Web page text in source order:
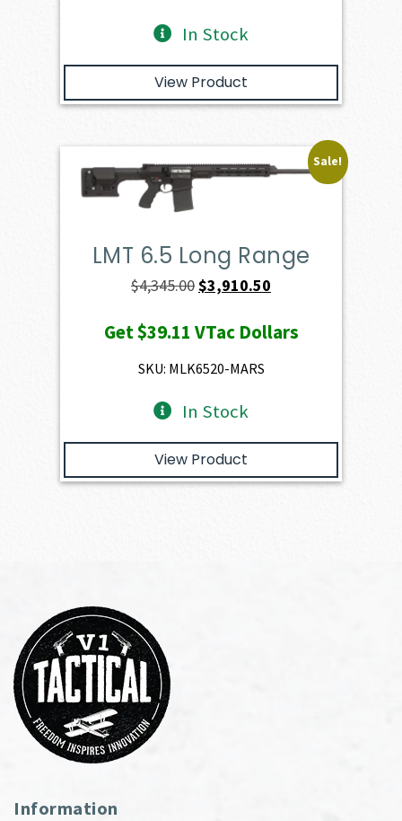
In Stock
View Product
Sale!
LMT 6.5 Long Range
$4,345.00Original
was:
$4,345.00.
$3,910.50
is:
Get$39.11 VTac Dollars
SKU: MLK6520-MARS
In Stock
View Product
Information